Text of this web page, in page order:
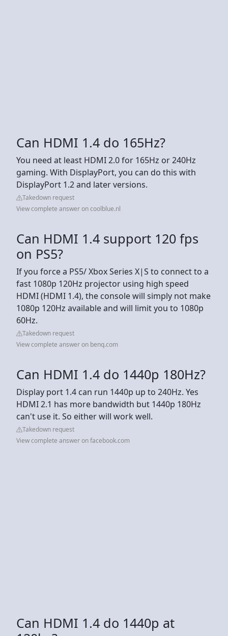
Can HDMI 1.4 do 165Hz?
You need at least HDMI 2.0 for 165Hz or 240Hz
gaming. With DisplayPort, you can do this with
DisplayPort 1.2 and later versions.
Takedown request
View complete answer on coolblue.nl
Can HDMI 1.4 support 120 fps
on PS5?
If you force a PS5/ Xbox Series X|S to connect to a
fast 1080p 120Hz projector using high speed
HDMI (HDMI 1.4), the console will simply not make
1080p 120Hz available and will limit you to 1080p
60Hz.
Takedown request
View complete answer on benq.com
Can HDMI 1.4 do 1440p 180Hz?
Display port 1.4 can run 1440p up to 240Hz. Yes
HDMI 2.1 has more bandwidth but 1440p 180Hz
can't use it. So either will work well.
Takedown request
View complete answer on facebook.com
Can HDMI 1.4 do 1440p at